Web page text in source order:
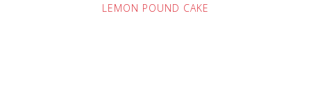
LEMON POUND CAKE